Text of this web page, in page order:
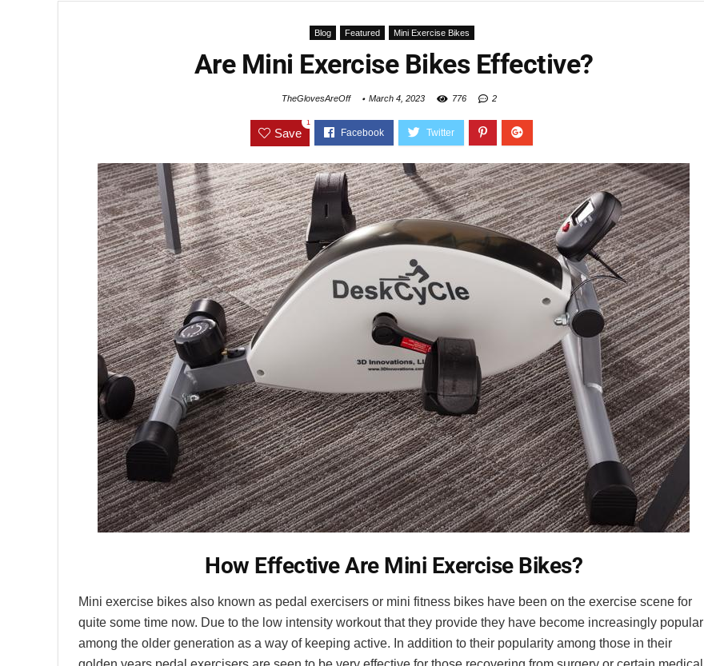
Blog Featured Mini Exercise Bikes
Are Mini Exercise Bikes Effective?
TheGlovesAreOff March 4, 2023 776 2
Save
1
How Effective Are Mini Exercise Bikes?
Mini exercise bikes also known as pedal exercisers or mini fitness bikes have been on the exercise scene for
quite some time now. Due to the low intensity workout that they provide they have become increasingly popular
among the older generation as a way of keeping active. In addition to their popularity among those in their